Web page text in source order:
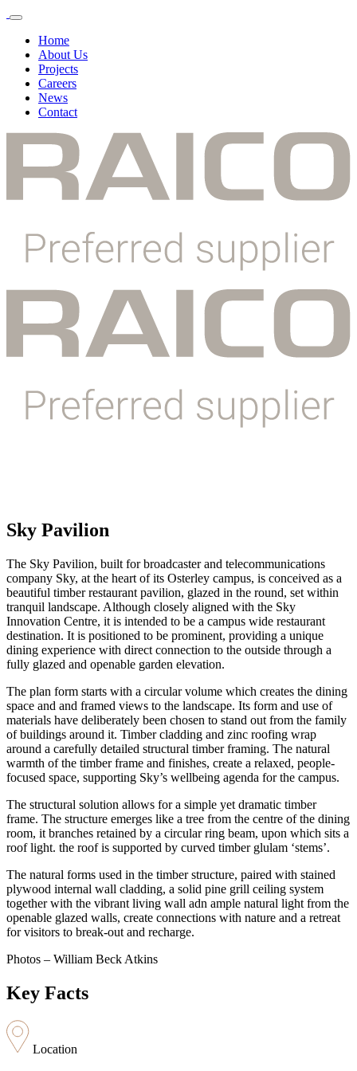
Toggle
MenuHome
About Us
Projects
Careers
News
Contact
Sky Pavilion
The Sky Pavilion, built for broadcaster and telecommunications
company Sky, at the heart of its Osterley campus, is conceived as a
beautiful timber restaurant pavilion, glazed in the round, set within
tranquil landscape. Although closely aligned with the Sky
Innovation Centre, it is intended to be a campus wide restaurant
destination. It is positioned to be prominent, providing a unique
dining experience with direct connection to the outside through a
fully glazed and openable garden elevation.
The plan form starts with a circular volume which creates the dining
space and and framed views to the landscape. Its form and use of
materials have deliberately been chosen to stand out from the family
of buildings around it. Timber cladding and zinc roofing wrap
around a carefully detailed structural timber framing. The natural
warmth of the timber frame and finishes, create a relaxed, people-
focused space, supporting Sky’s wellbeing agenda for the campus.
The structural solution allows for a simple yet dramatic timber
frame. The structure emerges like a tree from the centre of the dining
room, it branches retained by a circular ring beam, upon which sits a
roof light. the roof is supported by curved timber glulam ‘stems’.
The natural forms used in the timber structure, paired with stained
plywood internal wall cladding, a solid pine grill ceiling system
together with the vibrant living wall adn ample natural light from the
openable glazed walls, create connections with nature and a retreat
for visitors to break-out and recharge.
Photos – William Beck Atkins
Key Facts
Location